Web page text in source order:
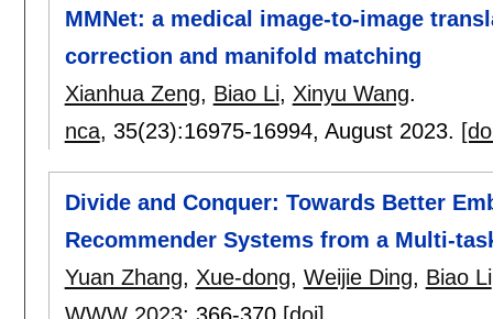
MMNet: a medical image-to-image
correction and manifold matching
Xianhua Zeng, Biao Li, Xinyu Wang.
nca, 35(23):16975-16994, August 2023.
Divide and Conquer: Towards Better
Recommender Systems from a Multi-
Yuan Zhang, Xue-dong, Weijie Ding, Biao Li